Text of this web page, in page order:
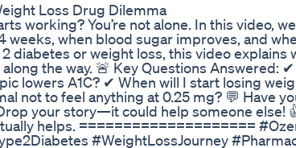
Loss Drug Dilemma
working? You’re not alone. In this video,
when blood sugar improves, and
diabetes or weight loss, this video explains
the way. 🚨 Key Questions Answered:
lowers A1C? ✔ When will I start losing
not to feel anything at 0.25 mg? 💬 Have
your story—it could help someone else!
helps. ====================
#WeightLossJourney